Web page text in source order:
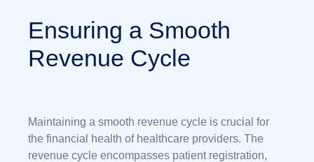
Ensuring a Smooth
Revenue Cycle
Maintaining a smooth revenue cycle is crucial for
the financial health of healthcare providers. The
revenue cycle encompasses patient registration,